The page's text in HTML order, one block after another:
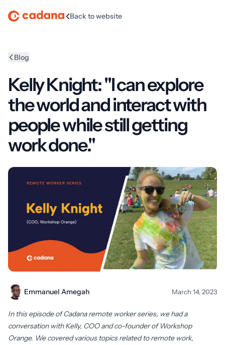
| Back to website
Blog
Kelly Knight: "I can explore
the world and interact with
people while still getting
work done."
Emmanuel Amegah March 14, 2023
In this episode of Cadana remote worker series, we had a
conversation with Kelly, COO and co-founder of Workshop
Orange. We covered various topics related to remote work,